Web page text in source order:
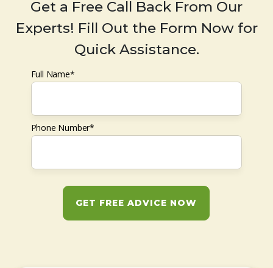
Get a Free Call Back From Our
Experts! Fill Out the Form Now for
Quick Assistance.
Full Name*
Phone Number*
GET FREE ADVICE NOW